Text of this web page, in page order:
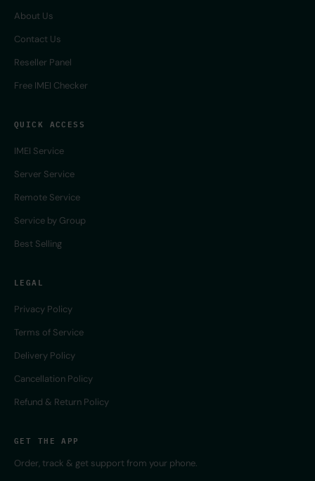
About Us
Contact Us
Reseller Panel
Free IMEI Checker
QUICK ACCESS
IMEI Service
Server Service
Remote Service
Service by Group
Best Selling
LEGAL
Privacy Policy
Terms of Service
Delivery Policy
Cancellation Policy
Refund & Return Policy
GET THE APP
Order, track & get support from your phone.